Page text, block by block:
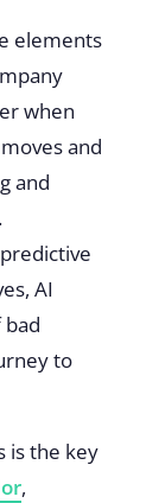
elements
when
and
and
AI
to
is the key
,